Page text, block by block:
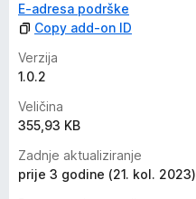
E-adresa podrške
Copy add-on ID
Verzija
1.0.2
Veličina
355,93 KB
Zadnje aktualiziranje
prije 3 godine (21. kol. 2023)